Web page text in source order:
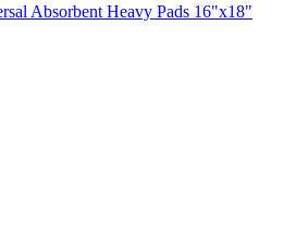
Absorbent Heavy Pads 16"x18"